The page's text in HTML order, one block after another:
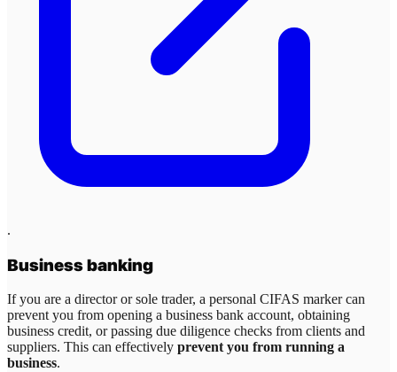
.
Business banking
If you are a director or sole trader, a personal CIFAS marker can
prevent you from opening a business bank account, obtaining
business credit, or passing due diligence checks from clients and
suppliers. This can effectively prevent you from running a
business.